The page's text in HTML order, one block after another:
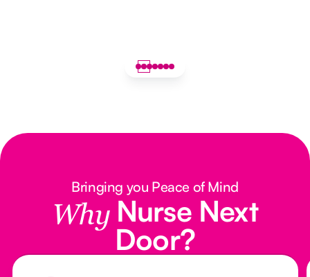
Bringing you Peace of Mind
Why Nurse Next
Door?